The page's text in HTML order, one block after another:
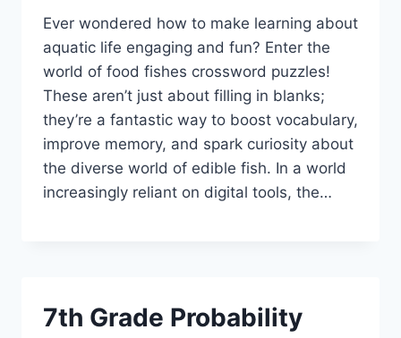
Ever wondered how to make learning about
aquatic life engaging and fun? Enter the
world of food fishes crossword puzzles!
These aren’t just about filling in blanks;
they’re a fantastic way to boost vocabulary,
improve memory, and spark curiosity about
the diverse world of edible fish. In a world
increasingly reliant on digital tools, the…
7th Grade Probability